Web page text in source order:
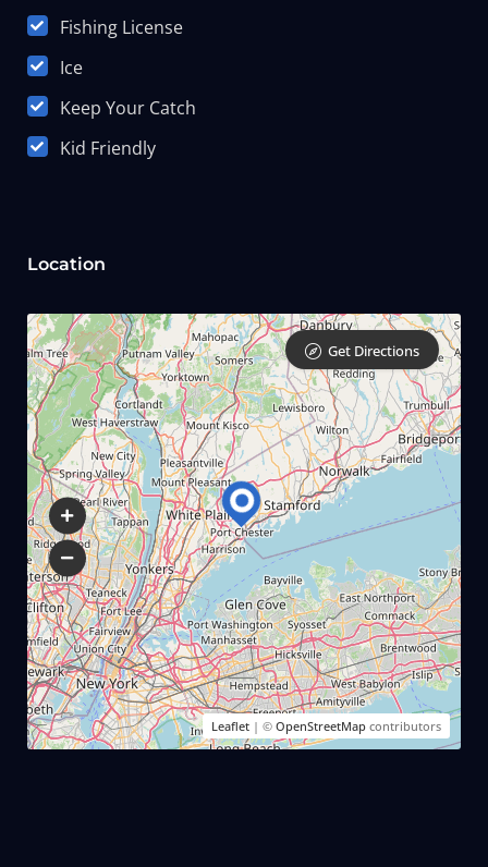
Fishing License
Ice
Keep Your Catch
Kid Friendly
Location
Leaflet | ©OpenStreetMap contributors
Get Directions